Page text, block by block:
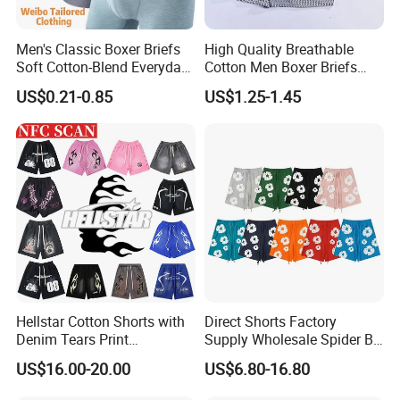
long-sleeved shirts,short-sleeved shirts
5.Uniforms
security uniforms,hotel uniforms,chef uniforms,work
uniforms,hospital unifomrs,medical scrubs,schoool
uniforms,beauty & spa uniforms,vests
6.Hoodies & Sweatshirts
hoodies,sweatshirts
7.Jacket
outdoor jacket,cotton jacket
8.Pants
long pants, shorts
9.Suit & Blazer
men suits, women suits
silk scarf,ties,apron,bags
(2)Service
Men's Classic Boxer Briefs
Soft Cotton-Blend Everyday
Comfort Underwear
US$0.21-0.85
High Quality Breathable
Cotton Men Boxer Briefs
Loose Plaid Print Cotton
Underwear
US$1.25-1.45
Hellstar Cotton Shorts with
Denim Tears Print
Essentials and Style Trend
Wholesale
US$16.00-20.00
Direct Shorts Factory
Supply Wholesale Spider Bp
Hell of Starshorts
US$6.80-16.80